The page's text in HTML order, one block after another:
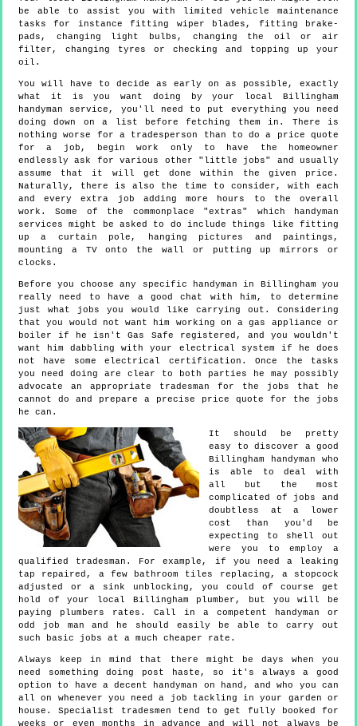
be able to assist you with limited vehicle maintenance
tasks for instance fitting wiper blades, fitting brake-
pads, changing light bulbs, changing the oil or air
filter, changing tyres or checking and topping up your
oil.
You will have to decide as early on as possible, exactly
what it is you want doing by your local Billingham
handyman service, you'll need to put everything you need
doing down on a list before fetching them in. There is
nothing worse for a tradesperson than to do a price quote
for a job, begin work only to have the homeowner
endlessly ask for various other "little jobs" and usually
assume that it will get done within the given price.
Naturally, there is also the time to consider, with each
and every extra job adding more hours to the overall
work. Some of the commonplace "extras" which handyman
services might be asked to do include things like fitting
up a curtain pole, hanging pictures and paintings,
mounting a TV onto the wall or putting up mirrors or
clocks.
Before you choose any specific handyman in Billingham you
really need to have a good chat with him, to determine
just what jobs you would like carrying out. Considering
that you would not want him working on a gas appliance or
boiler if he isn't Gas Safe registered, and you wouldn't
want him dabbling with your electrical system if he does
not have some electrical certification. Once the tasks
you need doing are clear to both parties he may possibly
advocate an appropriate tradesman for the jobs that he
cannot do and prepare a precise price quote for the jobs
he can.
It should be pretty
easy to discover a good
Billingham handyman who
is able to deal with
all but the most
complicated of jobs and
doubtless at a lower
cost than you'd be
expecting to shell out
were you to employ a
qualified tradesman. For example, if you need a leaking
tap repaired, a few bathroom tiles replacing, a stopcock
adjusted or a sink unblocking, you could of course get
hold of your local Billingham plumber, but you will be
paying plumbers rates. Call in a competent handyman or
odd job man and he should easily be able to carry out
such basic jobs at a much cheaper rate.
Always keep in mind that there might be days when you
need something doing post haste, so it's always a good
option to have a decent handyman on hand, and who you can
all on whenever you need a job tackling in your garden or
house. Specialist tradesmen tend to get fully booked for
weeks or even months in advance and will not always be